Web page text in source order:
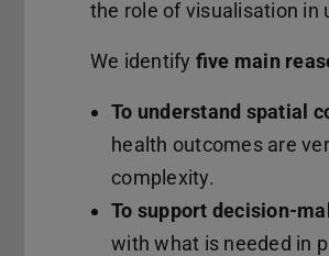
the role of visualisation in
We identify five main
To understand spatial
health outcomes are
complexity.
To support decision-
with what is needed in